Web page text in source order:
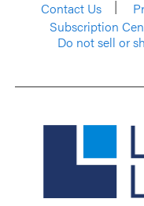
Contact Us
Subscription
Do not sell or